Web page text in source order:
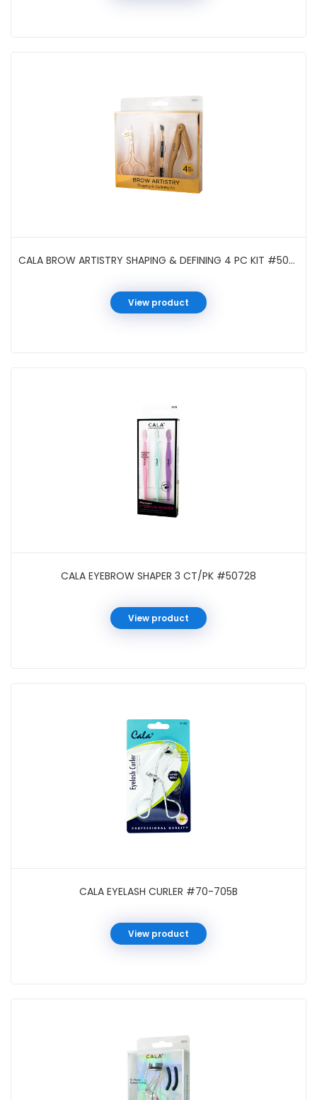
CALA BROW ARTISTRY SHAPING & DEFINING 4 PC KIT #50961
View product
CALA EYEBROW SHAPER 3 CT/PK #50728
View product
CALA EYELASH CURLER #70-705B
View product